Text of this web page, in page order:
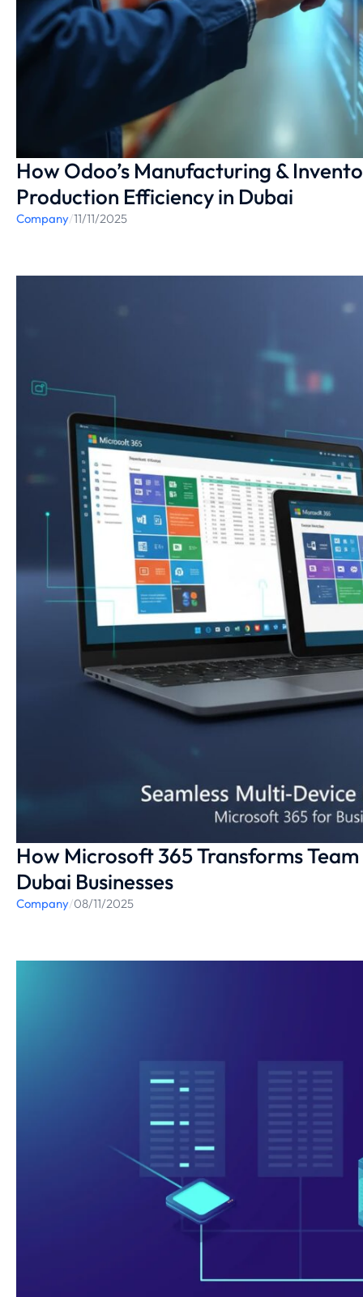
How Odoo’s Manufacturing &
Production Efficiency in Dubai
Company/11/11/2025
How Microsoft 365 Transforms
Dubai Businesses
Company/08/11/2025